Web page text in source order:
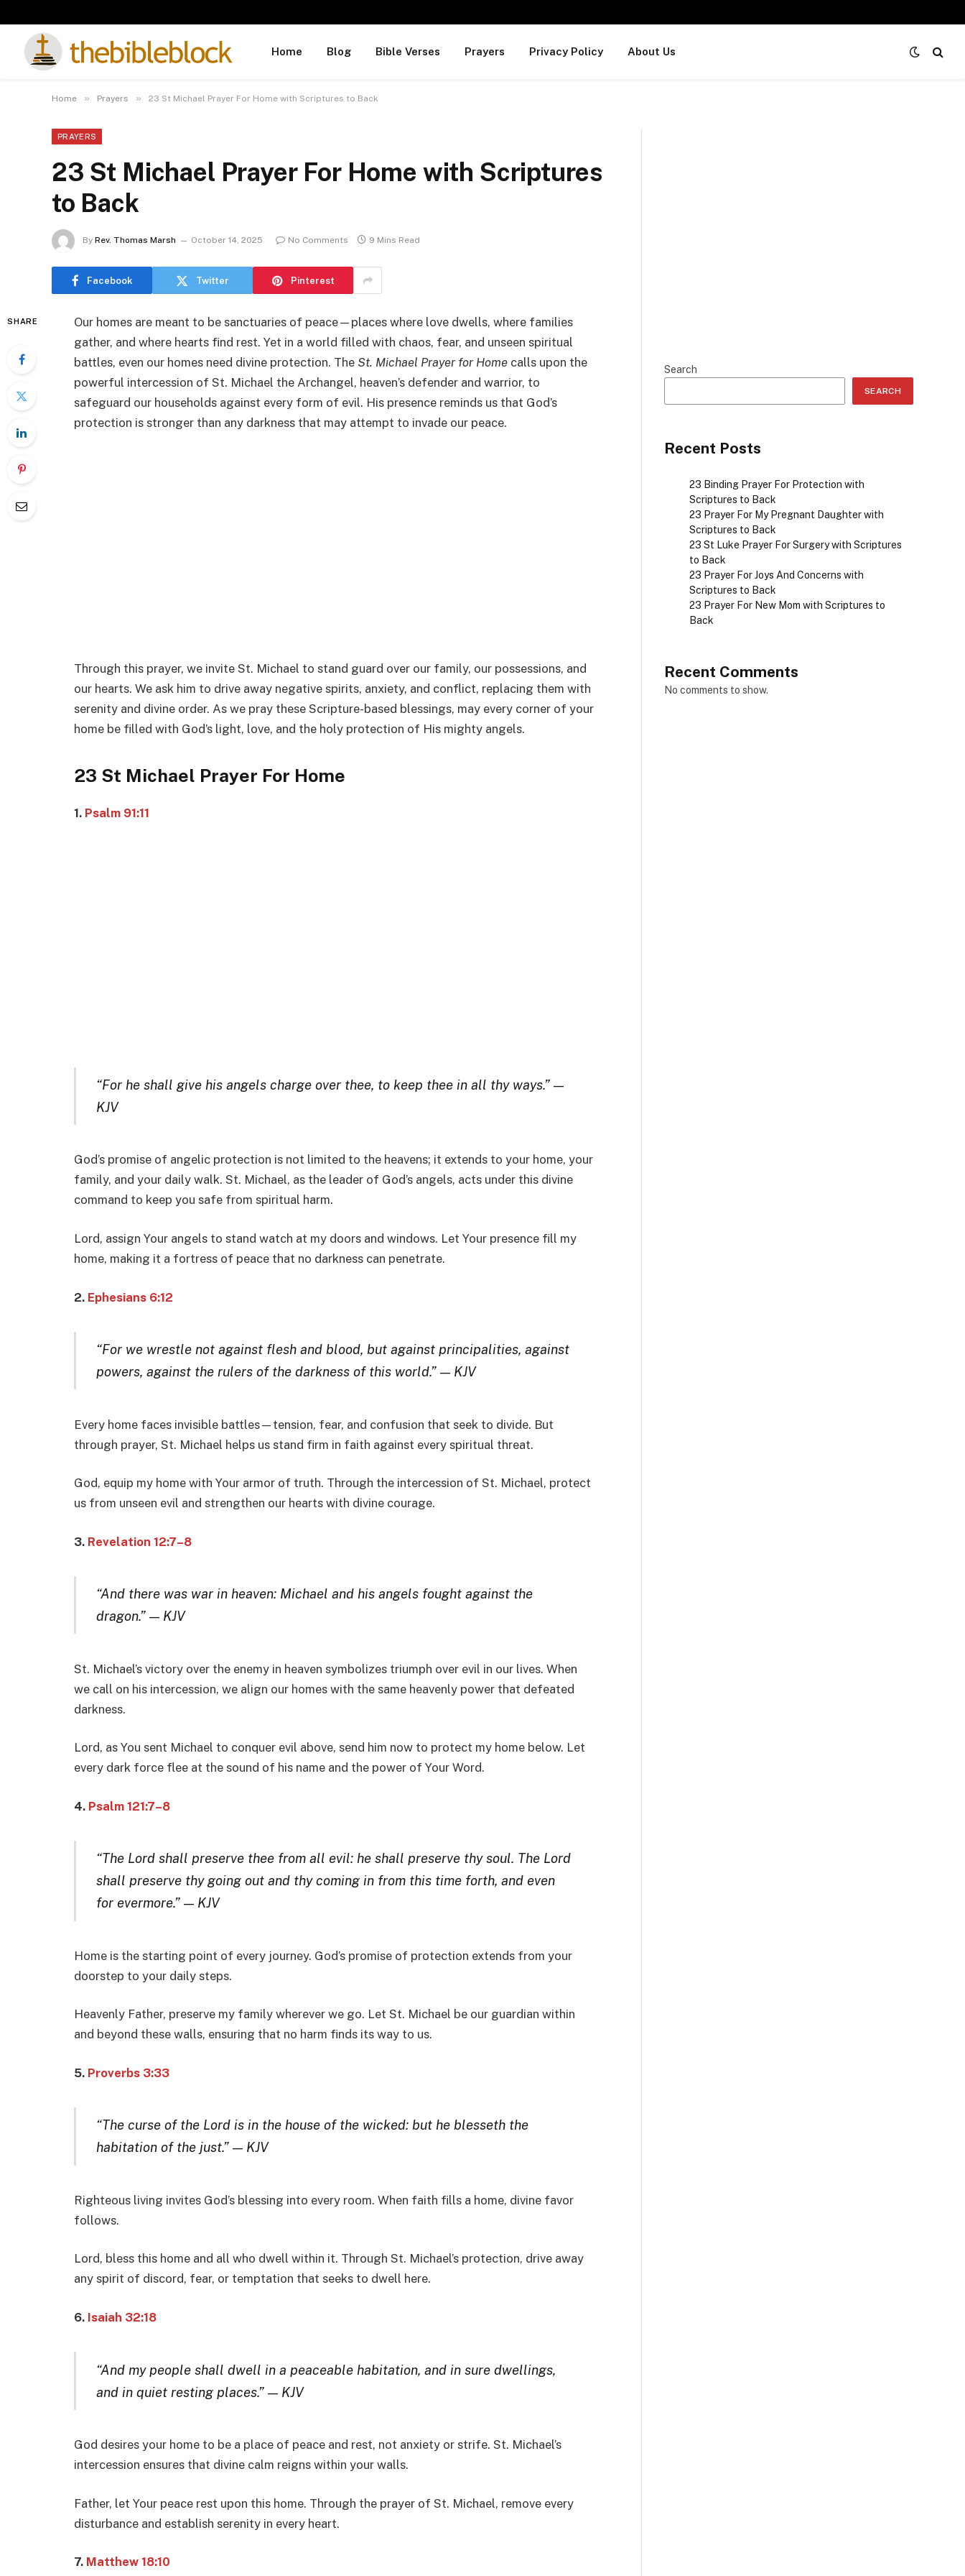
Home Blog Bible Verses Prayers Privacy Policy About Us
Home » Prayers » 23 St Michael Prayer For Home with Scriptures to Back
PRAYERS
23 St Michael Prayer For Home with Scriptures
to Back
By Rev. Thomas Marsh October 14, 2025 No Comments 9 Mins Read
Facebook Twitter Pinterest
SHARE
Our homes are meant to be sanctuaries of peace—places where love dwells, where families
gather, and where hearts find rest. Yet in a world filled with chaos, fear, and unseen spiritual
battles, even our homes need divine protection. The St. Michael Prayer for Home calls upon the
powerful intercession of St. Michael the Archangel, heaven’s defender and warrior, to
safeguard our households against every form of evil. His presence reminds us that God’s
protection is stronger than any darkness that may attempt to invade our peace.
Through this prayer, we invite St. Michael to stand guard over our family, our possessions, and
our hearts. We ask him to drive away negative spirits, anxiety, and conflict, replacing them with
serenity and divine order. As we pray these Scripture-based blessings, may every corner of your
home be filled with God’s light, love, and the holy protection of His mighty angels.
23 St Michael Prayer For Home
1. Psalm 91:11
“For he shall give his angels charge over thee, to keep thee in all thy ways.”—
KJV
God’s promise of angelic protection is not limited to the heavens; it extends to your home, your
family, and your daily walk. St. Michael, as the leader of God’s angels, acts under this divine
command to keep you safe from spiritual harm.
Lord, assign Your angels to stand watch at my doors and windows. Let Your presence fill my
home, making it a fortress of peace that no darkness can penetrate.
2. Ephesians 6:12
“For we wrestle not against flesh and blood, but against principalities, against
powers, against the rulers of the darkness of this world.”— KJV
Every home faces invisible battles—tension, fear, and confusion that seek to divide. But
through prayer, St. Michael helps us stand firm in faith against every spiritual threat.
God, equip my home with Your armor of truth. Through the intercession of St. Michael, protect
us from unseen evil and strengthen our hearts with divine courage.
3. Revelation 12:7–8
“And there was war in heaven: Michael and his angels fought against the
dragon.”— KJV
St. Michael’s victory over the enemy in heaven symbolizes triumph over evil in our lives. When
we call on his intercession, we align our homes with the same heavenly power that defeated
darkness.
Lord, as You sent Michael to conquer evil above, send him now to protect my home below. Let
every dark force flee at the sound of his name and the power of Your Word.
4. Psalm 121:7–8
“The Lord shall preserve thee from all evil: he shall preserve thy soul. The Lord
shall preserve thy going out and thy coming in from this time forth, and even
for evermore.”— KJV
Home is the starting point of every journey. God’s promise of protection extends from your
doorstep to your daily steps.
Heavenly Father, preserve my family wherever we go. Let St. Michael be our guardian within
and beyond these walls, ensuring that no harm finds its way to us.
5. Proverbs 3:33
“The curse of the Lord is in the house of the wicked: but he blesseth the
habitation of the just.”— KJV
Righteous living invites God’s blessing into every room. When faith fills a home, divine favor
follows.
Lord, bless this home and all who dwell within it. Through St. Michael’s protection, drive away
any spirit of discord, fear, or temptation that seeks to dwell here.
6. Isaiah 32:18
“And my people shall dwell in a peaceable habitation, and in sure dwellings,
and in quiet resting places.”— KJV
God desires your home to be a place of peace and rest, not anxiety or strife. St. Michael’s
intercession ensures that divine calm reigns within your walls.
Father, let Your peace rest upon this home. Through the prayer of St. Michael, remove every
disturbance and establish serenity in every heart.
7. Matthew 18:10
Search
SEARCH
Recent Posts
23 Binding Prayer For Protection with
Scriptures to Back
23 Prayer For My Pregnant Daughter with
Scriptures to Back
23 St Luke Prayer For Surgery with Scriptures
to Back
23 Prayer For Joys And Concerns with
Scriptures to Back
23 Prayer For New Mom with Scriptures to
Back
Recent Comments
No comments to show.